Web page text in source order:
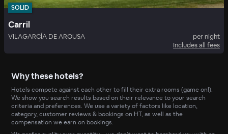
SOLID
Carril
VILAGARCÍA DE AROUSA
per night
Includes all fees
Why these hotels?
Hotels compete against each other to fill their extra rooms (game on!).
We show you search results based on their relevance to your search
criteria and preferences. We use a variety of factors like location,
category, customer reviews & bookings on HT, as well as the
compensation we earn on bookings.